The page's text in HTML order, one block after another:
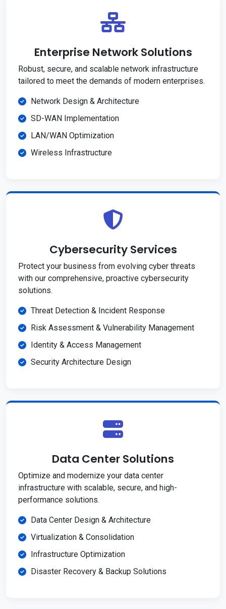
Enterprise Network Solutions
Robust, secure, and scalable network infrastructure
tailored to meet the demands of modern enterprises.
Network Design & Architecture
SD-WAN Implementation
LAN/WAN Optimization
Wireless Infrastructure
Cybersecurity Services
Protect your business from evolving cyber threats
with our comprehensive, proactive cybersecurity
solutions.
Threat Detection & Incident Response
Risk Assessment & Vulnerability Management
Identity & Access Management
Security Architecture Design
Data Center Solutions
Optimize and modernize your data center
infrastructure with scalable, secure, and high-
performance solutions.
Data Center Design & Architecture
Virtualization & Consolidation
Infrastructure Optimization
Disaster Recovery & Backup Solutions